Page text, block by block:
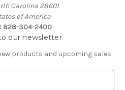
Carolina 28601
of America
828-304-2400
our newsletter
products and upcoming sales